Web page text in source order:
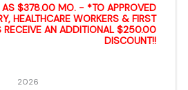
AS $378.00 MO. - *TO APPROVED
HEALTHCARE WORKERS & FIRST
RECEIVE AN ADDITIONAL $250.00
DISCOUNT!!
2026